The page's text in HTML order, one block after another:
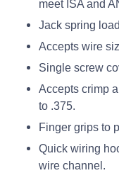
meet ISA and
Jack spring
Accepts wire
Single screw
Accepts crimp
to .375.
Finger grips to
Quick wiring
wire channel.